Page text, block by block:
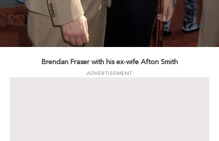
Brendan Fraser with his ex-wife Afton Smith
ADVERTISEMENT